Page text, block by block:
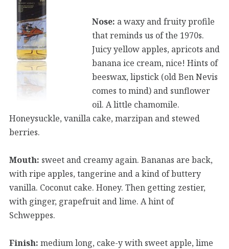
Nose: a waxy and fruity profile
that reminds us of the 1970s.
Juicy yellow apples, apricots and
banana ice cream, nice! Hints of
beeswax, lipstick (old Ben Nevis
comes to mind) and sunflower
oil. A little chamomile.
Honeysuckle, vanilla cake, marzipan and stewed
berries.
Mouth: sweet and creamy again. Bananas are back,
with ripe apples, tangerine and a kind of buttery
vanilla. Coconut cake. Honey. Then getting zestier,
with ginger, grapefruit and lime. A hint of
Schweppes.
Finish: medium long, cake-y with sweet apple, lime